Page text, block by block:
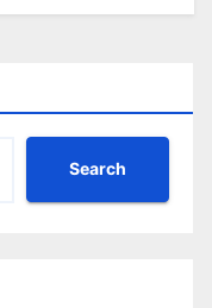
Search